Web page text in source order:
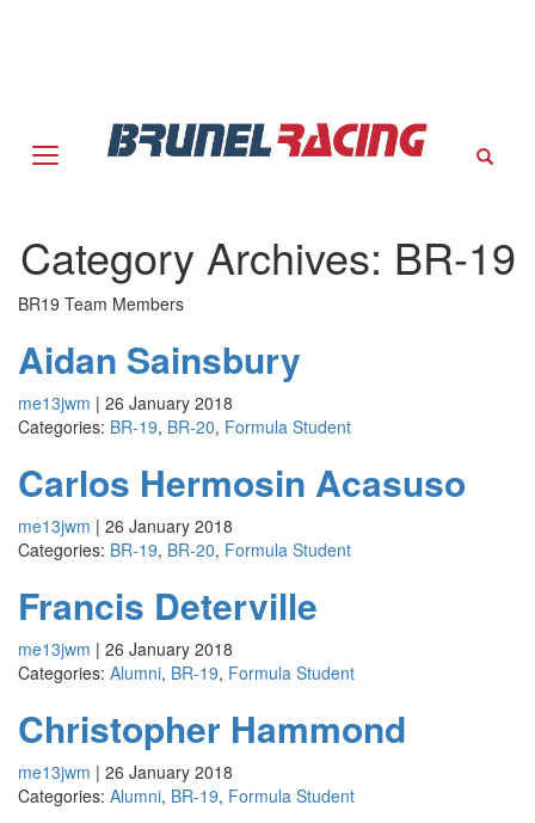
Category Archives: BR-19
BR19 Team Members
Aidan Sainsbury
me13jwm | 26 January 2018
Categories: BR-19, BR-20, Formula Student
Carlos Hermosin Acasuso
me13jwm | 26 January 2018
Categories: BR-19, BR-20, Formula Student
Francis Deterville
me13jwm | 26 January 2018
Categories: Alumni, BR-19, Formula Student
Christopher Hammond
me13jwm | 26 January 2018
Categories: Alumni, BR-19, Formula Student